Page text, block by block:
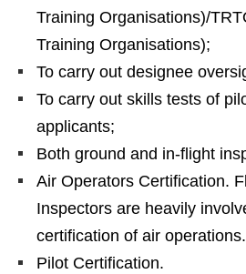
Training Organisations)/
Training Organisations);
To carry out designee
To carry out skills tests of
applicants;
Both ground and in-flight
Air Operators Certification.
Inspectors are heavily
certification of air operations.
Pilot Certification.